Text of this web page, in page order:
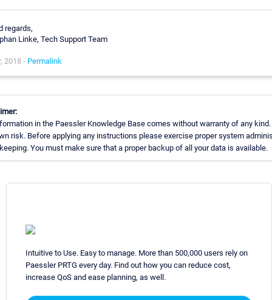
regards,
Linke, Tech Support Team
2018 - Permalink
in the Paessler Knowledge Base comes without warranty of any kind.
risk. Before applying any instructions please exercise proper system
You must make sure that a proper backup of all your data is available.
Intuitive to Use. Easy to manage. More than 500,000 users rely on
Paessler PRTG every day. Find out how you can reduce cost,
increase QoS and ease planning, as well.